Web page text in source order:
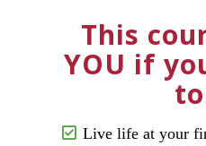
This
YOU if
Live life at your